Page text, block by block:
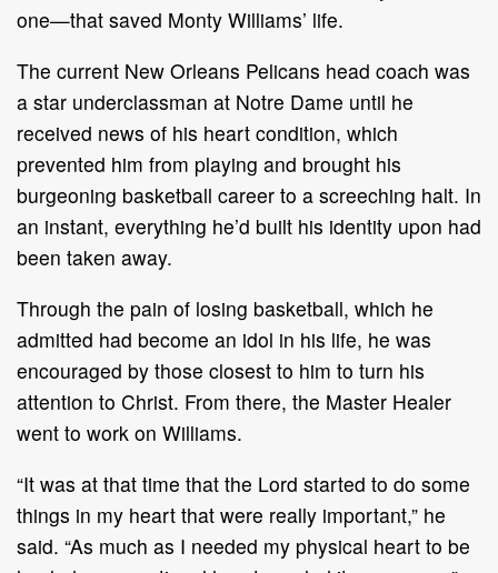
one—that saved Monty Williams’ life.
The current New Orleans Pelicans head coach was
a star underclassman at Notre Dame until he
received news of his heart condition, which
prevented him from playing and brought his
burgeoning basketball career to a screeching halt. In
an instant, everything he’d built his identity upon had
been taken away.
Through the pain of losing basketball, which he
admitted had become an idol in his life, he was
encouraged by those closest to him to turn his
attention to Christ. From there, the Master Healer
went to work on Williams.
“It was at that time that the Lord started to do some
things in my heart that were really important,” he
said. “As much as I needed my physical heart to be